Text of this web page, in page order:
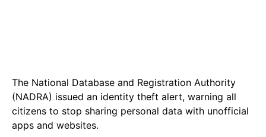
The National Database and Registration Authority
(NADRA) issued an identity theft alert, warning all
citizens to stop sharing personal data with unofficial
apps and websites.